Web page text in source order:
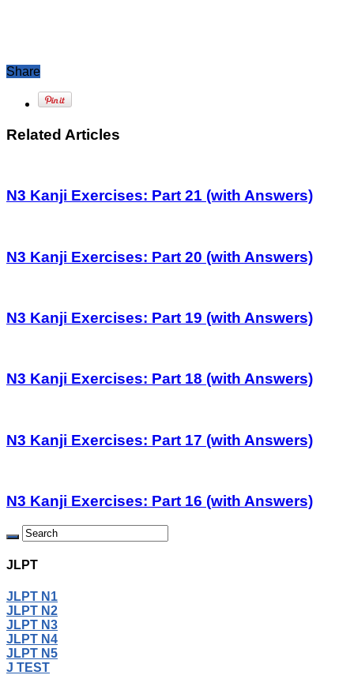
Share
Related Articles
N3 Kanji Exercises: Part 21 (with Answers)
N3 Kanji Exercises: Part 20 (with Answers)
N3 Kanji Exercises: Part 19 (with Answers)
N3 Kanji Exercises: Part 18 (with Answers)
N3 Kanji Exercises: Part 17 (with Answers)
N3 Kanji Exercises: Part 16 (with Answers)
JLPT
JLPT N1
JLPT N2
JLPT N3
JLPT N4
JLPT N5
J TEST